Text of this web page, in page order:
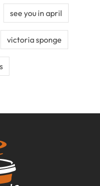
see you in april
victoria sponge